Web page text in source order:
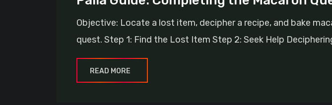
Objective: Locate a lost item, decipher a recipe, and bake
quest. Step 1: Find the Lost Item Step 2: Seek Help
READ MORE